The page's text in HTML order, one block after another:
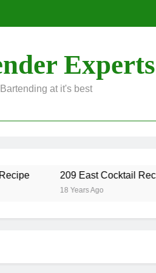
Experts
Bartending at it's best
209 East Cocktail Recipe
18 Years Ago